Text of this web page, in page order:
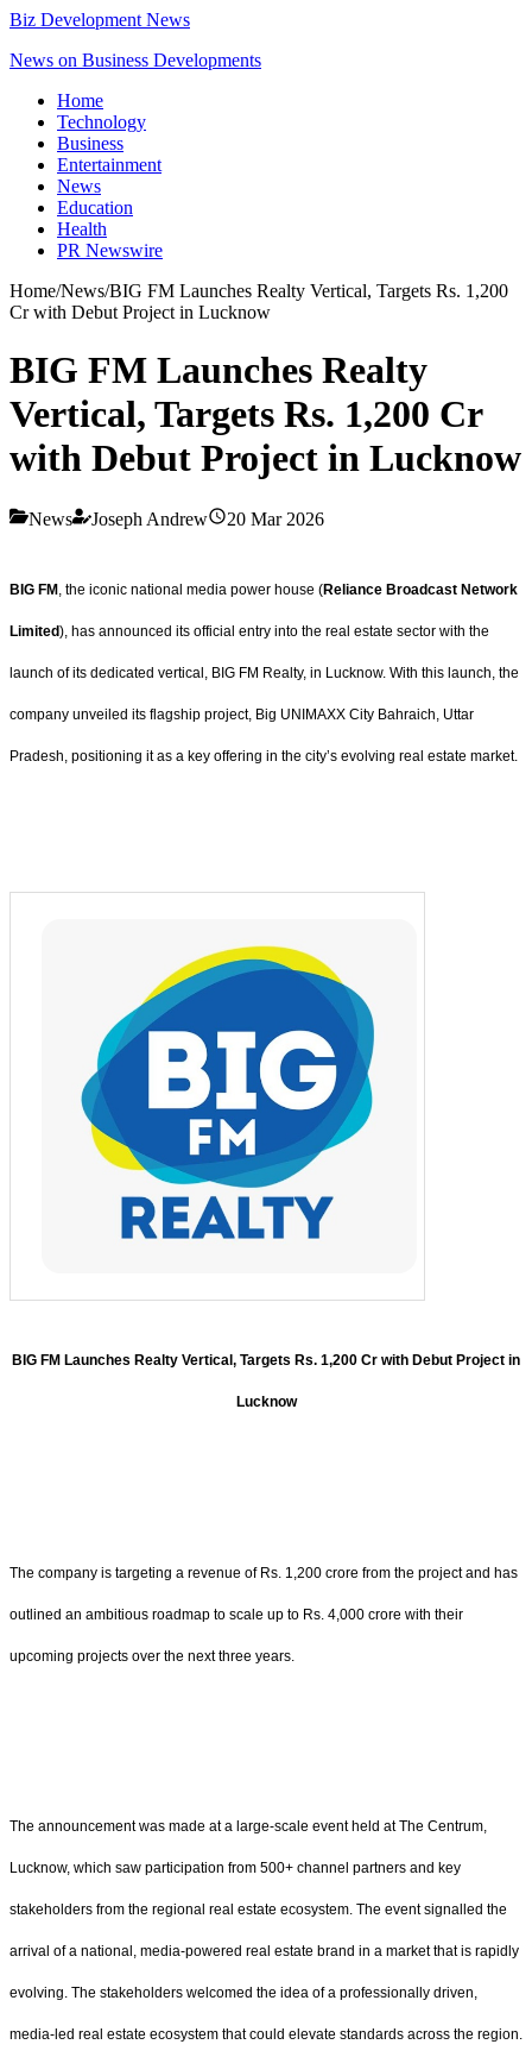
Biz Development News
News on Business Developments
Home
Technology
Business
Entertainment
News
Education
Health
PR Newswire
Home/News/BIG FM Launches Realty Vertical, Targets Rs. 1,200
Cr with Debut Project in Lucknow
BIG FM Launches Realty
Vertical, Targets Rs. 1,200 Cr
with Debut Project in Lucknow
News Joseph Andrew 20 Mar 2026
BIG FM , the iconic national media power house (Reliance Broadcast Network
Limited), has announced its official entry into the real estate sector with the
launch of its dedicated vertical, BIG FM Realty, in Lucknow. With this launch, the
company unveiled its flagship project, Big UNIMAXX City Bahraich, Uttar
Pradesh, positioning it as a key offering in the city’s evolving real estate market.
BIG FM Launches Realty Vertical, Targets Rs. 1,200 Cr with Debut Project in
Lucknow
The company is targeting a revenue of Rs. 1,200 crore from the project and has
outlined an ambitious roadmap to scale up to Rs. 4,000 crore with their
upcoming projects over the next three years.
The announcement was made at a large-scale event held at The Centrum,
Lucknow, which saw participation from 500+ channel partners and key
stakeholders from the regional real estate ecosystem. The event signalled the
arrival of a national, media-powered real estate brand in a market that is rapidly
evolving. The stakeholders welcomed the idea of a professionally driven,
media-led real estate ecosystem that could elevate standards across the region.